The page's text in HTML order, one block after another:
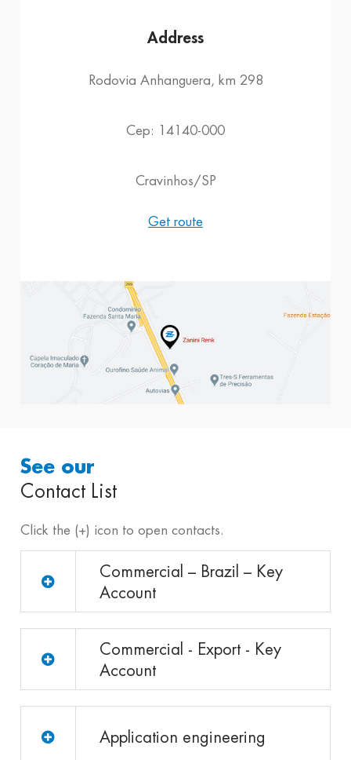
Address
Rodovia Anhanguera, km 298
Cep: 14140-000
Cravinhos/SP
Get route
See our
Contact List
Click the (+) icon to open contacts.
Commercial – Brazil – Key
Account
Commercial - Export - Key
Account
Application engineering